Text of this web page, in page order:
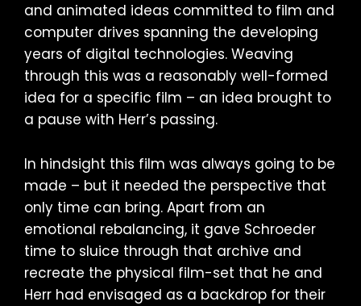
and animated ideas committed to film and
computer drives spanning the developing
years of digital technologies. Weaving
through this was a reasonably well-formed
idea for a specific film – an idea brought to
a pause with Herr’s passing.
In hindsight this film was always going to be
made – but it needed the perspective that
only time can bring. Apart from an
emotional rebalancing, it gave Schroeder
time to sluice through that archive and
recreate the physical film-set that he and
Herr had envisaged as a backdrop for their